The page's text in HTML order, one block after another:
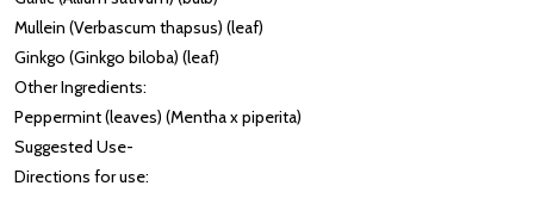
Mullein (Verbascum thapsus) (leaf)
Ginkgo (Ginkgo biloba) (leaf)
Other Ingredients:
Peppermint (leaves) (Mentha x piperita)
Suggested Use-
Directions for use: